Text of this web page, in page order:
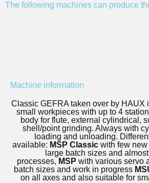
The following machines can produce
Machine information
Classic GEFRA taken over by HAUX
small workpieces with up to 4
body for flute, external cylindrical,
shell/point grinding. Always with
loading and unloading.
available: MSP Classicwith few new
large batch sizes and
processes, MSP with various servo
batch sizes and work in progress
on all axes and also suitable for